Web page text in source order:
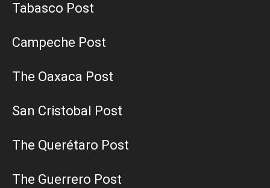
Tabasco Post
Campeche Post
The Oaxaca Post
San Cristobal Post
The Querétaro Post
The Guerrero Post